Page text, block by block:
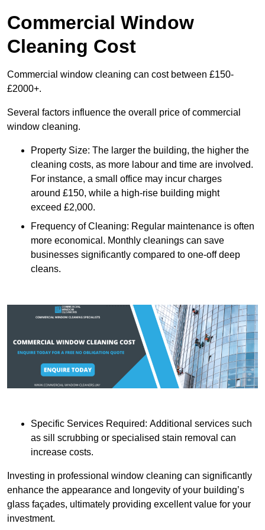
Commercial Window
Cleaning Cost
Commercial window cleaning can cost between £150-
£2000+.
Several factors influence the overall price of commercial
window cleaning.
Property Size: The larger the building, the higher the
cleaning costs, as more labour and time are involved.
For instance, a small office may incur charges
around £150, while a high-rise building might
exceed £2,000.
Frequency of Cleaning: Regular maintenance is often
more economical. Monthly cleanings can save
businesses significantly compared to one-off deep
cleans.
Specific Services Required: Additional services such
as sill scrubbing or specialised stain removal can
increase costs.
Investing in professional window cleaning can significantly
enhance the appearance and longevity of your building’s
glass façades, ultimately providing excellent value for your
investment.